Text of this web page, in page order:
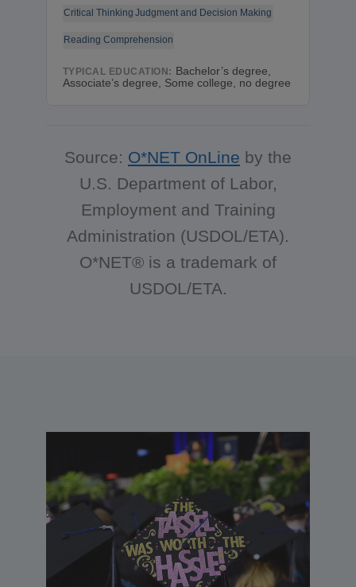
Critical Thinking Judgment and Decision Making
Reading Comprehension
TYPICAL EDUCATION: Bachelor’s degree,
Associate’s degree, Some college, no degree
Source: O*NET OnLine by the
U.S. Department of Labor,
Employment and Training
Administration (USDOL/ETA).
O*NET® is a trademark of
USDOL/ETA.